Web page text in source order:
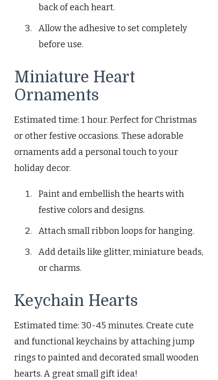
back of each heart.
Allow the adhesive to set completely
before use.
Miniature Heart
Ornaments
Estimated time: 1 hour. Perfect for Christmas
or other festive occasions. These adorable
ornaments add a personal touch to your
holiday decor.
Paint and embellish the hearts with
festive colors and designs.
Attach small ribbon loops for hanging.
Add details like glitter, miniature beads,
or charms.
Keychain Hearts
Estimated time: 30-45 minutes. Create cute
and functional keychains by attaching jump
rings to painted and decorated small wooden
hearts. A great small gift idea!